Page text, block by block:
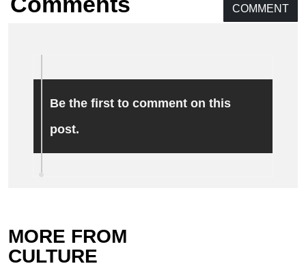
COMMENT
Be the first to comment on this
post.
MORE FROM
CULTURE